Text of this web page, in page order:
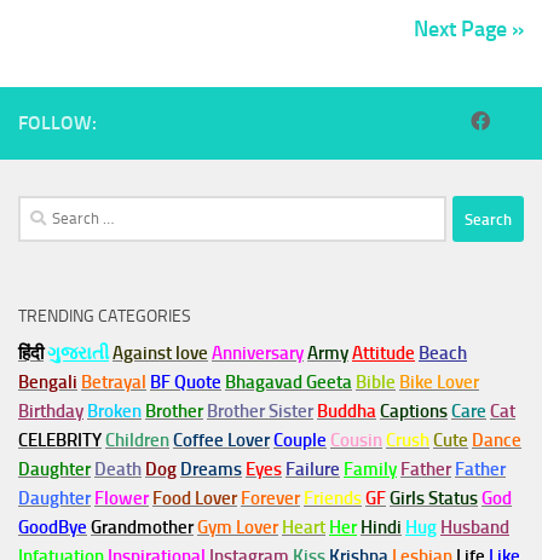
Next Page »
FOLLOW:
Search
for:
TRENDING CATEGORIES
हिंदीગુજરાતીAgainst love AnniversaryArmyAttitude Beach
Bengali Betrayal BF Quote Bhagavad Geeta Bible Bike Lover
Birthday Broken Brother Brother Sister BuddhaCaptionsCare Cat
CELEBRITYChildrenCoffee LoverCouple Cousin CrushCute Dance
Daughter Death Dog Dreams Eyes Failure Family Father Father
Daughter Flower Food Lover Forever FriendsGFGirls StatusGod
GoodBye GrandmotherGym Lover Heart Her Hindi Hug Husband